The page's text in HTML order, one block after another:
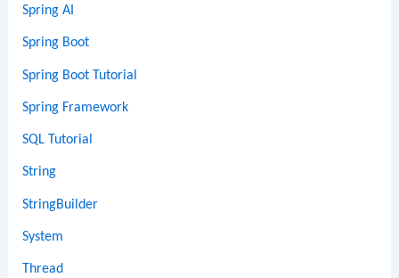
Spring AI
Spring Boot
Spring Boot Tutorial
Spring Framework
SQL Tutorial
String
StringBuilder
System
Thread